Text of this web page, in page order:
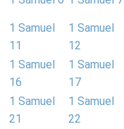
1 Samuel
11
1 Samuel
12
1 Samuel
16
1 Samuel
17
1 Samuel
21
1 Samuel
22